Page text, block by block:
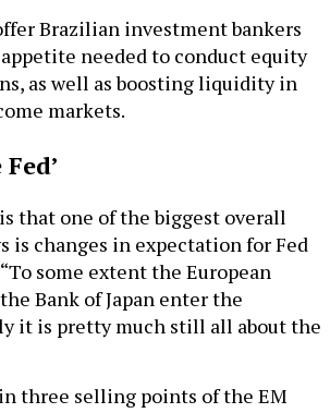
Brazilian investment bankers
needed to conduct equity
as well as boosting liquidity in
markets.
that one of the biggest overall
is changes in expectation for Fed
“To some extent the European
Bank of Japan enter the
it is pretty much still all about the
three selling points of the EM